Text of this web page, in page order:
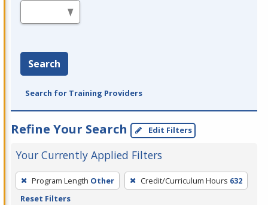
Search
Search for Training Providers
Refine Your Search Edit Filters
Your Currently Applied Filters
To
remove
Program Length Other Credit/Curriculum Hours 632
Reset Filters